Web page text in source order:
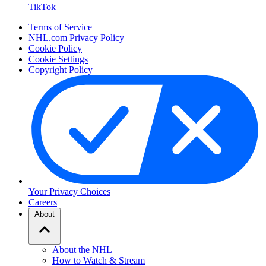
TikTok
Terms of Service
NHL.com Privacy Policy
Cookie Policy
Cookie Settings
Copyright Policy
Your Privacy Choices
Careers
About
About the NHL
How to Watch & Stream